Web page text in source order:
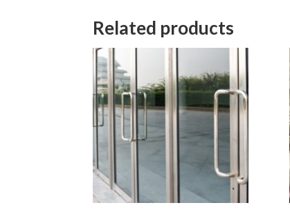
Related products